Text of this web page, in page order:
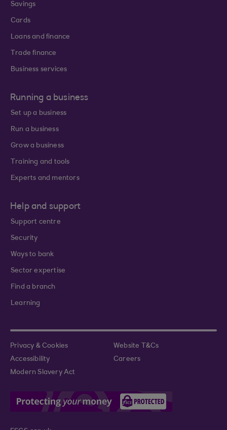
Savings
Cards
Loans and finance
Trade finance
Business services
Running a business
Set up a business
Run a business
Grow a business
Training and tools
Experts and mentors
Help and support
Support centre
Security
Ways to bank
Sector expertise
Find a branch
Learning
Privacy & Cookies
Website T&Cs
Accessibility
Careers
Modern Slavery Act